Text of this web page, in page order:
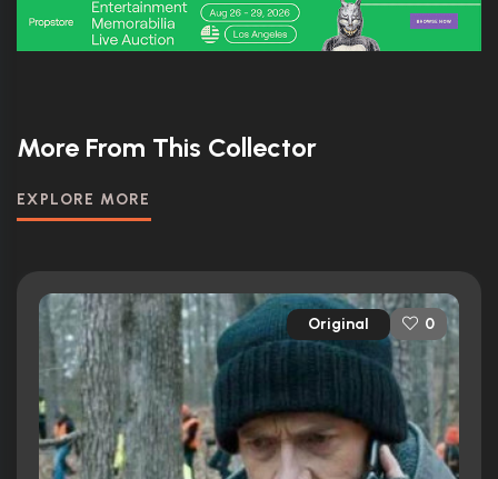
More From This Collector
EXPLORE MORE
Original 0